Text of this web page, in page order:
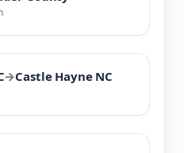
→Castle Hayne NC